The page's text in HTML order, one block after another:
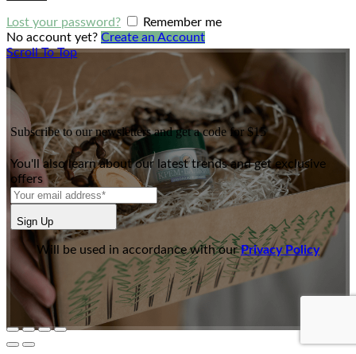
Lost your password?
Remember me
No account yet? Create an Account
Scroll To Top
Subscribe to our newsletters and get a code for $15
You'll also learn about our latest trends and get exclusive
offers
Sign Up
Will be used in accordance with ourPrivacy Policy